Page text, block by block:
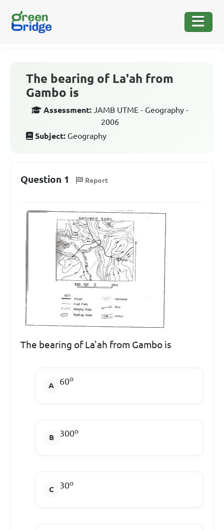
The bearing of La'ah from
Gambo is
Assessment: JAMB UTME - Geography -
2006
Subject: Geography
Question 1 Report
The bearing of La'ah from Gambo is
60o
300o
30o